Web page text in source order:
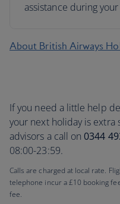
assistance during
About British Airways
If you need a little help
your next holiday is extra
advisors a call on 0344
08:00-23:59.
Calls are charged at local rate.
telephone incur a £10 booking
fee.